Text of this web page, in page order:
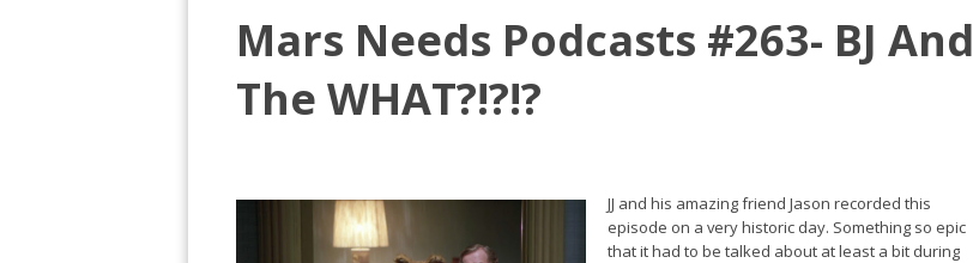
Mars Needs Podcasts #263- BJ And
The WHAT?!?!?
JJ and his amazing friend Jason recorded this
episode on a very historic day. Something so epic
that it had to be talked about at least a bit during